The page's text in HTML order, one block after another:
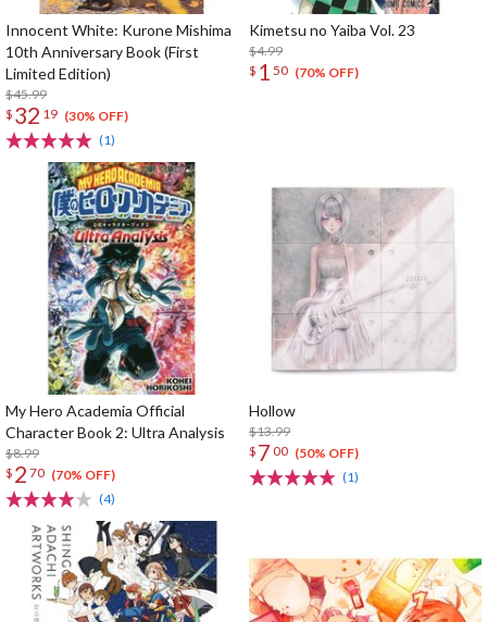
Innocent White: Kurone Mishima
10th Anniversary Book (First
Limited Edition)
$45.99
$ 32 19 (30% OFF)
(1)
Kimetsu no Yaiba Vol. 23
$4.99
$ 1 50 (70% OFF)
My Hero Academia Official
Character Book 2: Ultra Analysis
$8.99
$ 2 70 (70% OFF)
(4)
Hollow
$13.99
$ 7 00 (50% OFF)
(1)